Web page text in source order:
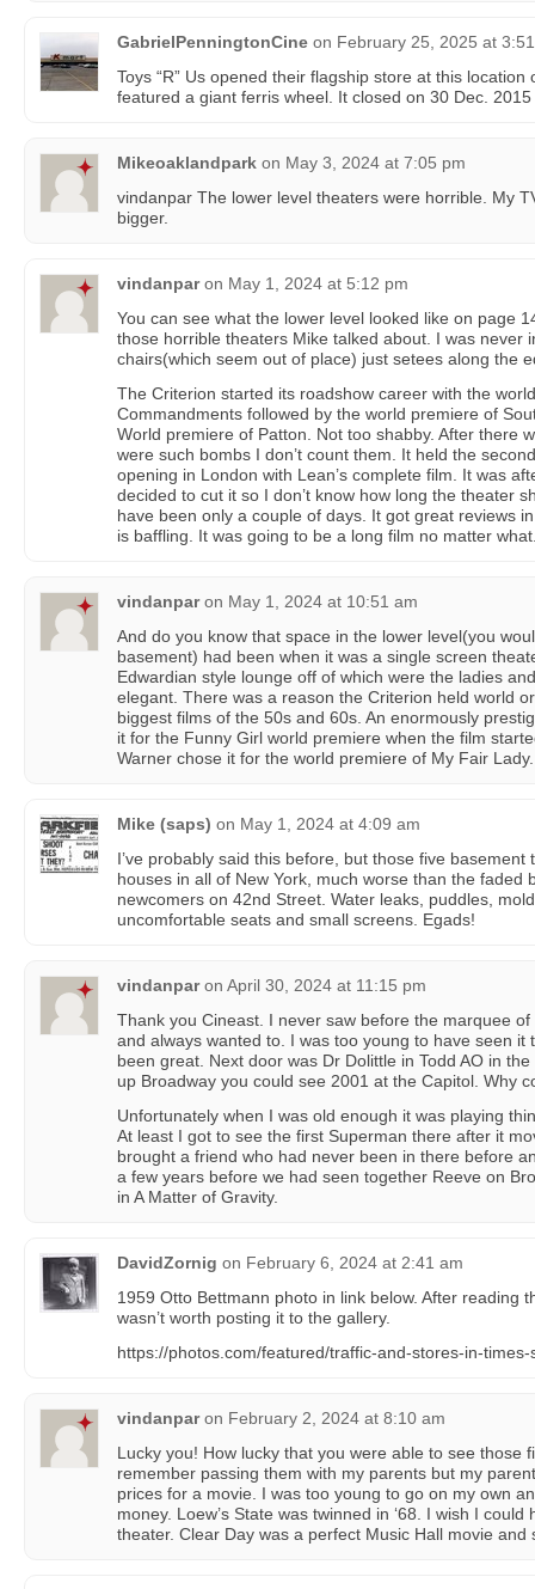
GabrielPenningtonCine on February 25, 2025 at
Toys “R” Us opened their flagship store at this
featured a giant ferris wheel. It closed on 30 Dec.
Mikeoaklandpark on May 3, 2024 at 7:05 pm
vindanpar The lower level theaters were horrible. My
bigger.
vindanpar on May 1, 2024 at 5:12 pm
You can see what the lower level looked like on page
those horrible theaters Mike talked about. I was never
chairs(which seem out of place) just setees along the
The Criterion started its roadshow career with the
Commandments followed by the world premiere of
World premiere of Patton. Not too shabby. After there
were such bombs I don’t count them. It held the
opening in London with Lean’s complete film. It was
decided to cut it so I don’t know how long the theater
have been only a couple of days. It got great reviews
is baffling. It was going to be a long film no matter
vindanpar on May 1, 2024 at 10:51 am
And do you know that space in the lower level(you
basement) had been when it was a single screen
Edwardian style lounge off of which were the ladies
elegant. There was a reason the Criterion held world
biggest films of the 50s and 60s. An enormously
it for the Funny Girl world premiere when the film
Warner chose it for the world premiere of My Fair Lady.
Mike (saps) on May 1, 2024 at 4:09 am
I’ve probably said this before, but those five
houses in all of New York, much worse than the faded
newcomers on 42nd Street. Water leaks, puddles,
uncomfortable seats and small screens. Egads!
vindanpar on April 30, 2024 at 11:15 pm
Thank you Cineast. I never saw before the marquee
and always wanted to. I was too young to have seen it
been great. Next door was Dr Dolittle in Todd AO in
up Broadway you could see 2001 at the Capitol. Why
Unfortunately when I was old enough it was playing
At least I got to see the first Superman there after it
brought a friend who had never been in there before
a few years before we had seen together Reeve on
in A Matter of Gravity.
DavidZornig on February 6, 2024 at 2:41 am
1959 Otto Bettmann photo in link below. After reading
wasn’t worth posting it to the gallery.
https://photos.com/featured/traffic-and-stores-in-
vindanpar on February 2, 2024 at 8:10 am
Lucky you! How lucky that you were able to see those
remember passing them with my parents but my
prices for a movie. I was too young to go on my own
money. Loew’s State was twinned in ‘68. I wish I
theater. Clear Day was a perfect Music Hall movie